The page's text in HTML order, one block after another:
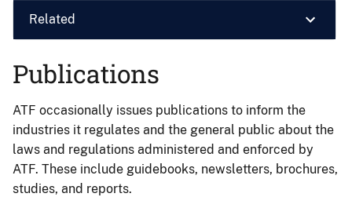
Related
Publications
ATF occasionally issues publications to inform the
industries it regulates and the general public about the
laws and regulations administered and enforced by
ATF. These include guidebooks, newsletters, brochures,
studies, and reports.